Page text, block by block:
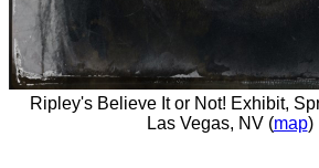
Ripley's Believe It or Not! Exhibit,
Las Vegas, NV (map)